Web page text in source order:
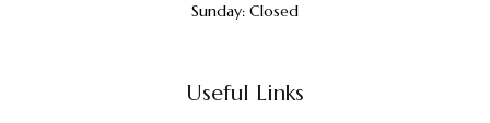
Sunday: Closed
Useful Links